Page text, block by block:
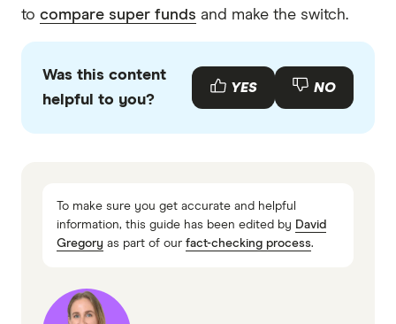
to compare super funds and make the switch.
Was this content
helpful to you?
YES NO
To make sure you get accurate and helpful
information, this guide has been edited by David
Gregory as part of our fact-checking process.